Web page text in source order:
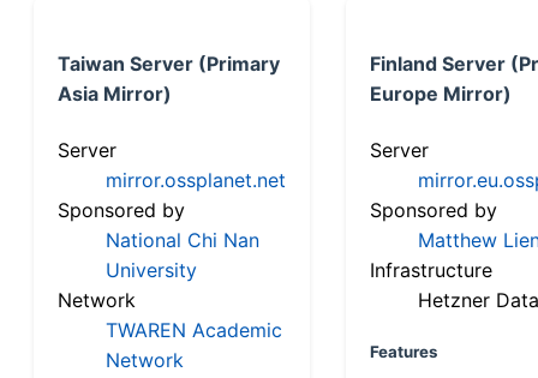
Taiwan Server (Primary
Asia Mirror)
Server
mirror.ossplanet.net
Sponsored by
National Chi Nan
University
Network
TWAREN Academic
Network
Finland Server
Europe Mirror)
Server
Sponsored by
Matthew
Infrastructure
Hetzner
Features